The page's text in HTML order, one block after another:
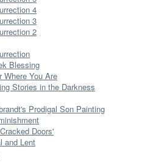
4
3
2
Blessing
Where You Are
Stories in the Darkness
Prodigal Son Painting
Doors'
and Lent